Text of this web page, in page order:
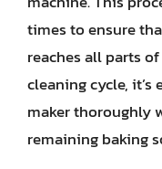
times to ensure
reaches all parts
cleaning cycle,
maker thoroughly
remaining baking